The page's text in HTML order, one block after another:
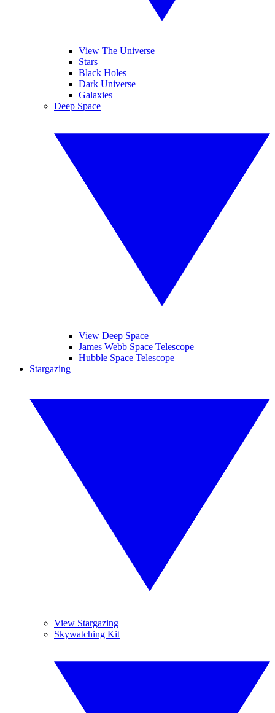
View The Universe
Stars
Black Holes
Dark Universe
Galaxies
Deep Space
View Deep Space
James Webb Space Telescope
Hubble Space Telescope
Stargazing
View Stargazing
Skywatching Kit